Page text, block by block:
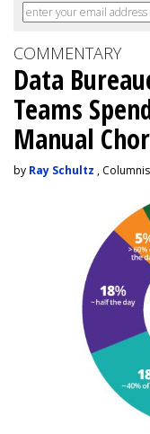
COMMENTARY
Data
Teams
Manual
by Ray Schultz ,